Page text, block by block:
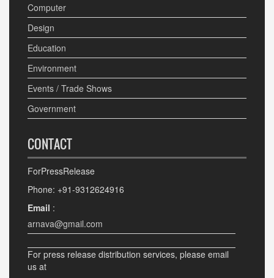
Computer
Design
Education
Environment
Events / Trade Shows
Government
CONTACT
ForPressRelease
Phone: +91-9312624916
Email :
arnava@gmail.com
For press release distribution services, please email
us at